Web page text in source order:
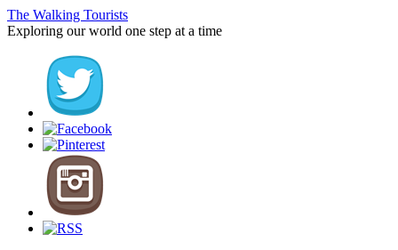
The Walking Tourists
Exploring our world one step at a time